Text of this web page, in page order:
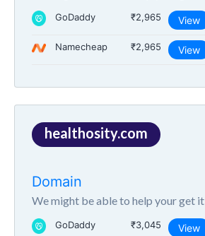
GoDaddy ₹2,965 View
Namecheap ₹2,965 View
healthosity.com
Domain
We might be able to help your get it
GoDaddy ₹3,045 View